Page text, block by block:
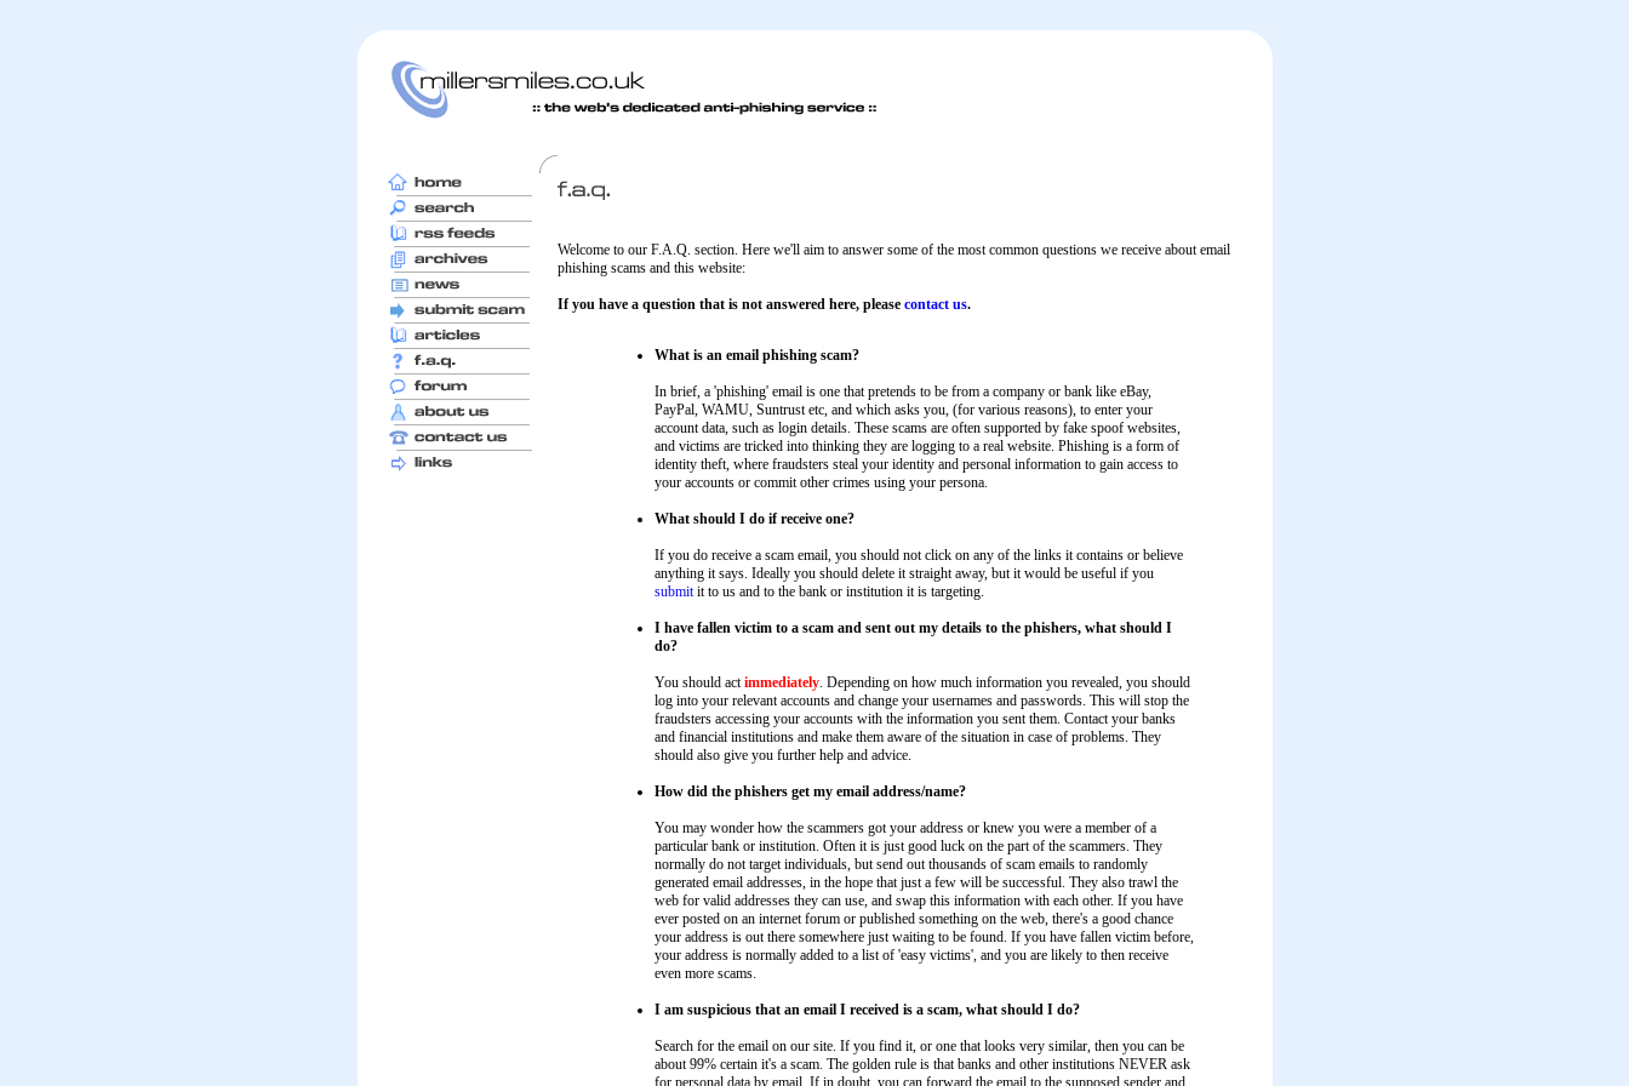
Welcome to our F.A.Q. section. Here we'll aim to answer some of the most common questions we receive about email
phishing scams and this website:
If you have a question that is not answered here, please contact us.
What is an email phishing scam?
In brief, a 'phishing' email is one that pretends to be from a company or bank like eBay,
PayPal, WAMU, Suntrust etc, and which asks you, (for various reasons), to enter your
account data, such as login details. These scams are often supported by fake spoof websites,
and victims are tricked into thinking they are logging to a real website. Phishing is a form of
identity theft, where fraudsters steal your identity and personal information to gain access to
your accounts or commit other crimes using your persona.
What should I do if receive one?
If you do receive a scam email, you should not click on any of the links it contains or believe
anything it says. Ideally you should delete it straight away, but it would be useful if you
submitit to us and to the bank or institution it is targeting.
I have fallen victim to a scam and sent out my details to the phishers, what should I
do?
You should actimmediately. Depending on how much information you revealed, you should
log into your relevant accounts and change your usernames and passwords. This will stop the
fraudsters accessing your accounts with the information you sent them. Contact your banks
and financial institutions and make them aware of the situation in case of problems. They
should also give you further help and advice.
How did the phishers get my email address/name?
You may wonder how the scammers got your address or knew you were a member of a
particular bank or institution. Often it is just good luck on the part of the scammers. They
normally do not target individuals, but send out thousands of scam emails to randomly
generated email addresses, in the hope that just a few will be successful. They also trawl the
web for valid addresses they can use, and swap this information with each other. If you have
ever posted on an internet forum or published something on the web, there's a good chance
your address is out there somewhere just waiting to be found. If you have fallen victim before,
your address is normally added to a list of 'easy victims', and you are likely to then receive
even more scams.
I am suspicious that an email I received is a scam, what should I do?
Search for the email on our site. If you find it, or one that looks very similar, then you can be
about 99% certain it's a scam. The golden rule is that banks and other institutions NEVER ask
for personal data by email. If in doubt, you can forward the email to the supposed sender and